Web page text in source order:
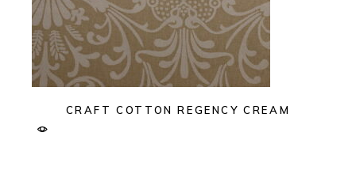
CRAFT COTTON REGENCY CREAM